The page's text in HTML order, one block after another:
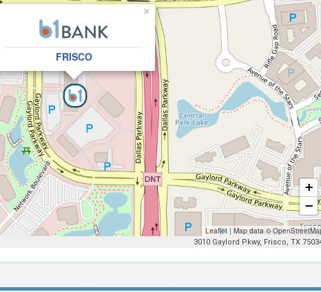
FRISCO
×
+
−
Leaflet | Map data ©
3010 Gaylord Pkwy, Frisco, TX